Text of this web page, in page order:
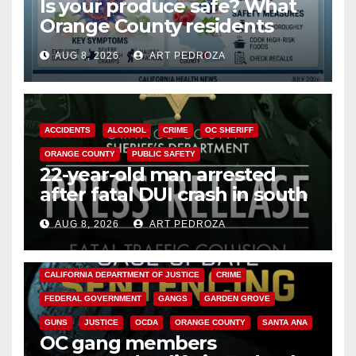
Is your produce safe? What
Orange County residents
need to know about the
Cyclospora Parasite
AUG 8, 2026 ART PEDROZA
ACCIDENTS ALCOHOL CRIME OC SHERIFF
ORANGE COUNTY PUBLIC SAFETY
22-year-old man arrested
after fatal DUI crash in south
OCAUG 8, 2026 ART PEDROZA
ANAHEIM CALIFORNIA
CALIFORNIA DEPARTMENT OF JUSTICE CRIME
FEDERAL GOVERNMENT GANGS GARDEN GROVE
GUNS JUSTICE OCDA ORANGE COUNTY SANTA ANA
OC gang members